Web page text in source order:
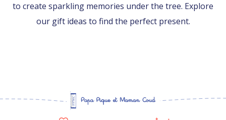
to create sparkling memories under the tree. Explore
our gift ideas to find the perfect present.